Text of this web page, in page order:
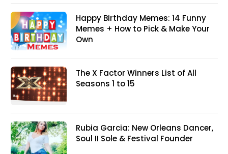
Happy Birthday Memes: 14 Funny
Memes + How to Pick & Make Your
Own
The X Factor Winners List of All
Seasons 1 to 15
Rubia Garcia: New Orleans Dancer,
Soul II Sole & Festival Founder